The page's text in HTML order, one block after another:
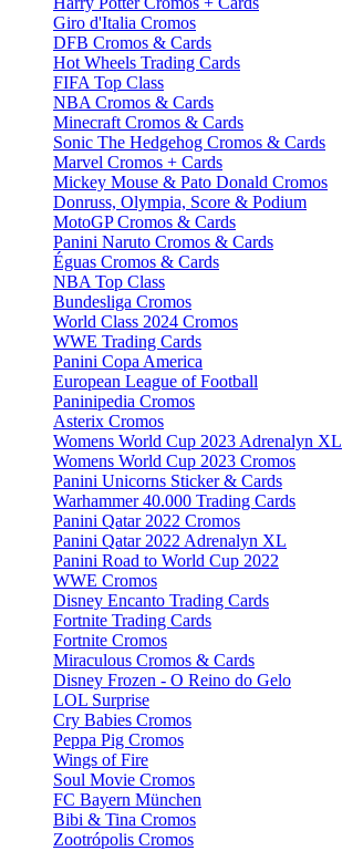
Giro d'Italia Cromos
DFB Cromos & Cards
Hot Wheels Trading Cards
FIFA Top Class
NBA Cromos & Cards
Minecraft Cromos & Cards
Sonic The Hedgehog Cromos & Cards
Marvel Cromos + Cards
Mickey Mouse & Pato Donald Cromos
Donruss, Olympia, Score & Podium
MotoGP Cromos & Cards
Panini Naruto Cromos & Cards
Éguas Cromos & Cards
NBA Top Class
Bundesliga Cromos
World Class 2024 Cromos
WWE Trading Cards
Panini Copa America
European League of Football
Paninipedia Cromos
Asterix Cromos
Womens World Cup 2023 Adrenalyn XL
Womens World Cup 2023 Cromos
Panini Unicorns Sticker & Cards
Warhammer 40.000 Trading Cards
Panini Qatar 2022 Cromos
Panini Qatar 2022 Adrenalyn XL
Panini Road to World Cup 2022
WWE Cromos
Disney Encanto Trading Cards
Fortnite Trading Cards
Fortnite Cromos
Miraculous Cromos & Cards
Disney Frozen - O Reino do Gelo
LOL Surprise
Cry Babies Cromos
Peppa Pig Cromos
Wings of Fire
Soul Movie Cromos
FC Bayern München
Bibi & Tina Cromos
Zootrópolis Cromos